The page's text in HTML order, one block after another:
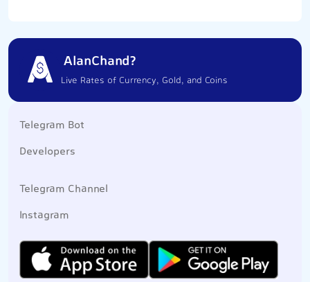
AlanChand?
Live Rates of Currency, Gold, and Coins
Telegram Bot
Developers
Telegram Channel
Instagram